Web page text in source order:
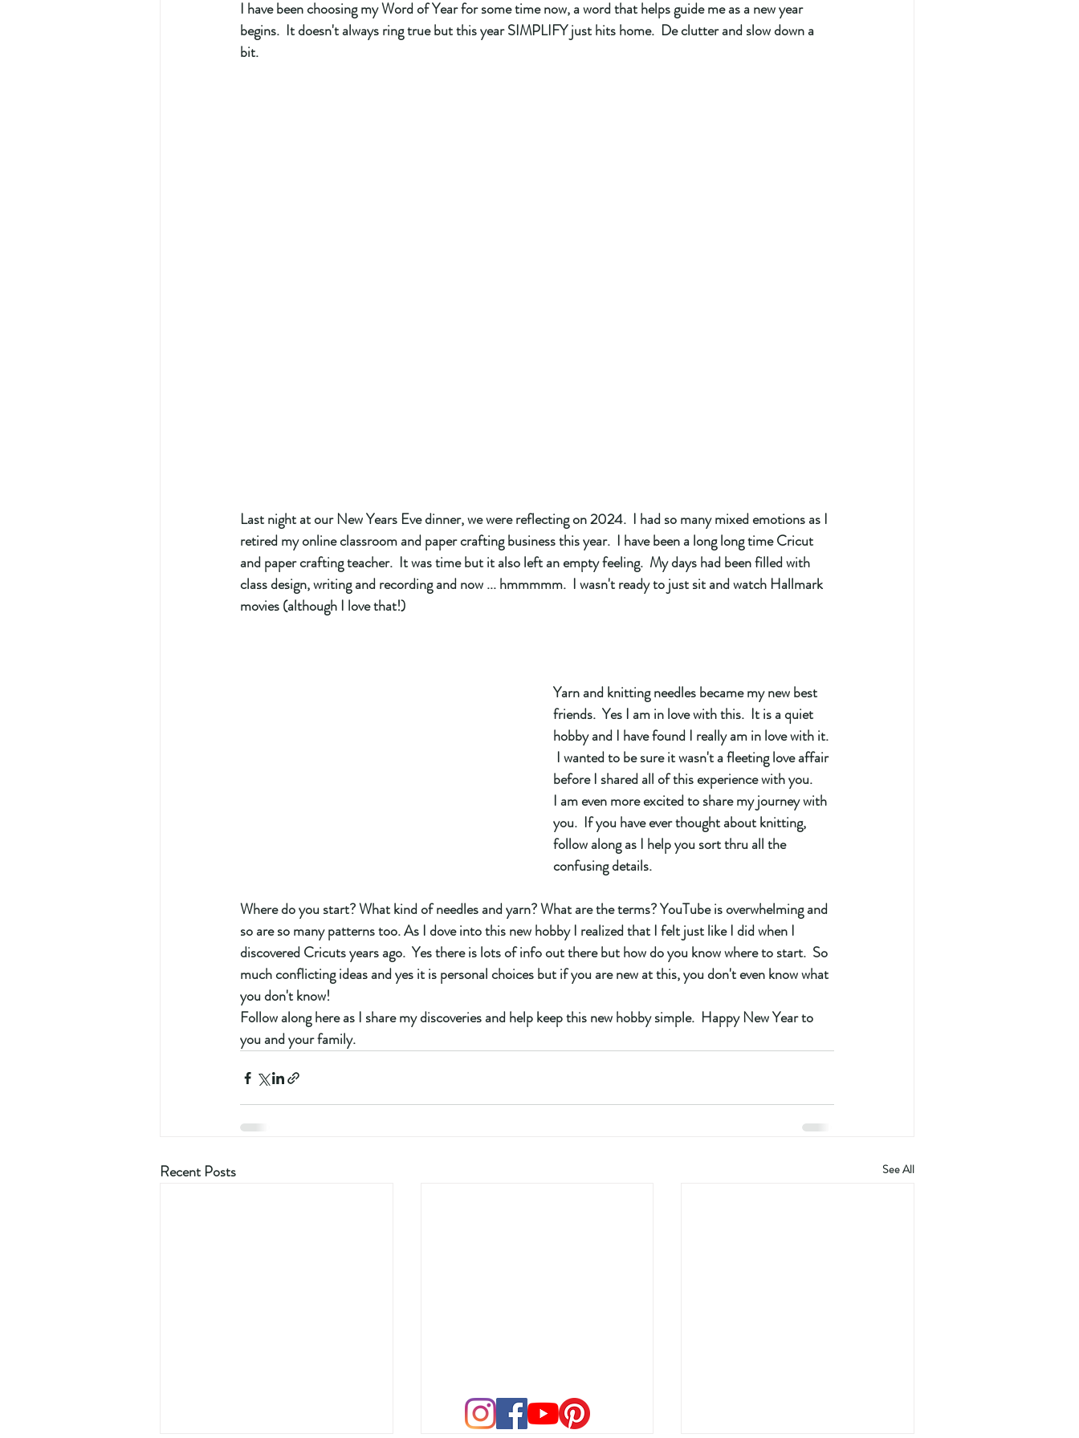
I have been choosing my Word of Year for some time now, a word that helps guide me as a new year
begins.  It doesn't always ring true but this year SIMPLIFY just hits home.  De clutter and slow down a
bit.
Last night at our New Years Eve dinner, we were reflecting on 2024.  I had so many mixed emotions as I
retired my online classroom and paper crafting business this year.  I have been a long long time Cricut
and paper crafting teacher.  It was time but it also left an empty feeling.  My days had been filled with
class design, writing and recording and now ... hmmmmm.  I wasn't ready to just sit and watch Hallmark
movies (although I love that!)
Yarn and knitting needles became my new best
friends.  Yes I am in love with this.  It is a quiet
hobby and I have found I really am in love with it.
I wanted to be sure it wasn't a fleeting love affair
before I shared all of this experience with you.
I am even more excited to share my journey with
you.  If you have ever thought about knitting,
follow along as I help you sort thru all the
confusing details.
Where do you start? What kind of needles and yarn? What are the terms? YouTube is overwhelming and
so are so many patterns too. As I dove into this new hobby I realized that I felt just like I did when I
discovered Cricuts years ago.  Yes there is lots of info out there but how do you know where to start.  So
much conflicting ideas and yes it is personal choices but if you are new at this, you don't even know what
you don't know!
Follow along here as I share my discoveries and help keep this new hobby simple.  Happy New Year to
you and your family.
Recent Posts See All